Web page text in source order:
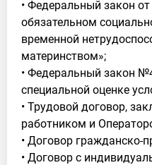
• Федеральный закон
обязательном
временной
материнством»;
• Федеральный закон
специальной оценке
• Трудовой договор,
работником и
• Договор гражданско-
• Договор с